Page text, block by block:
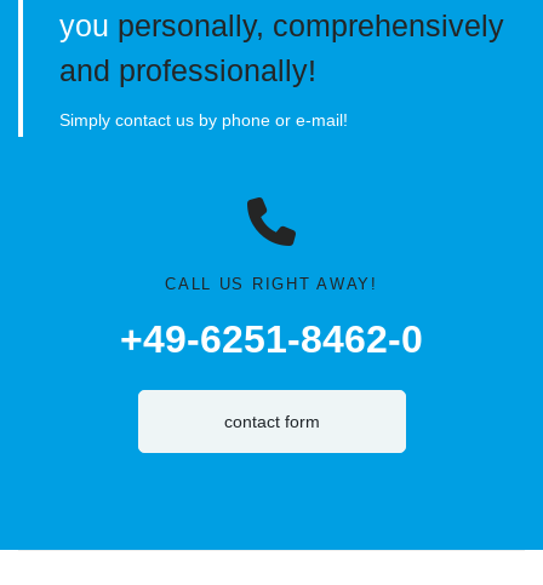
you personally, comprehensively
and professionally!
Simply contact us by phone or e-mail!
CALL US RIGHT AWAY!
+49-6251-8462-0
contact form